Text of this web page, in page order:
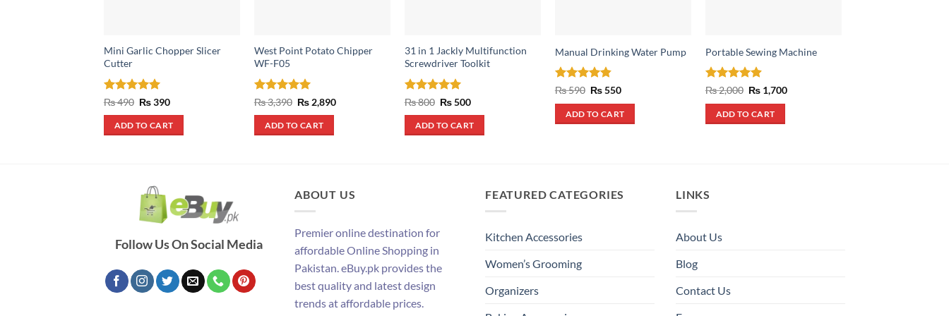
Mini Garlic Chopper Slicer
Cutter
Rated 5
₨490 Original
was:
₨ 490.
₨390Current
is:
₨ 390.
ADD TO CART
West Point Potato Chipper
WF-F05
Rated5
₨3,390 Original
price
was:
₨ 3,390.
₨ 2,890Current
ADD TO CART
31 in 1 Jackly Multifunction
Screwdriver Toolkit
Rated 5
₨800 Original
was:
₨ 800.
₨500Current
is:
₨ 500.
ADD TO CART
Manual Drinking Water Pump
Rated 4.8
₨590 Original
was:
₨ 590.
₨550Current
is:
₨ 550.
ADD TO CART
Portable Sewing Machine
Rated4.88
₨2,000 Original
price
was:
₨ 2,000.
₨ 1,700Current
ADD TO CART
Follow Us On Social Media
ABOUT US
Premier online destination for
affordable Online Shopping in
Pakistan. eBuy.pk provides the
best quality and latest design
trends at affordable prices.
FEATURED CATEGORIES
Kitchen Accessories
Women’s Grooming
Organizers
LINKS
About Us
Blog
Contact Us